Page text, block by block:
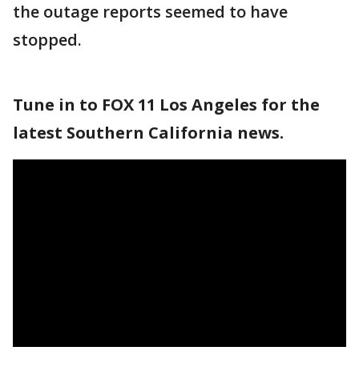
the outage reports seemed to have
stopped.
Tune in to FOX 11 Los Angeles for the
latest Southern California news.